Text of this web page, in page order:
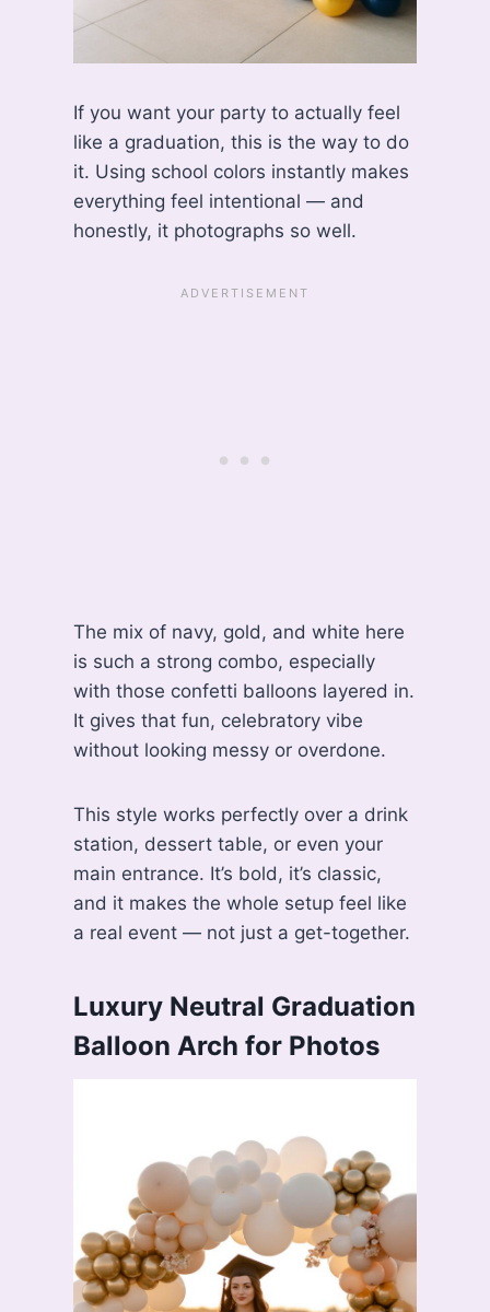
If you want your party to actually feel
like a graduation, this is the way to do
it. Using school colors instantly makes
everything feel intentional — and
honestly, it photographs so well.
The mix of navy, gold, and white here
is such a strong combo, especially
with those confetti balloons layered in.
It gives that fun, celebratory vibe
without looking messy or overdone.
This style works perfectly over a drink
station, dessert table, or even your
main entrance. It’s bold, it’s classic,
and it makes the whole setup feel like
a real event — not just a get-together.
Luxury Neutral Graduation
Balloon Arch for Photos